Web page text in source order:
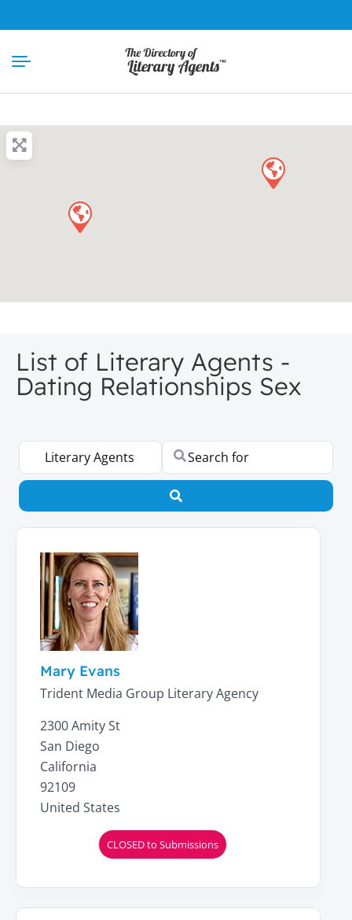
List of Literary Agents -
Dating Relationships Sex
Select search type Search for
Mary Evans
Trident Media Group Literary Agency
2300 Amity St
San Diego
California
92109
United States
CLOSED to Submissions